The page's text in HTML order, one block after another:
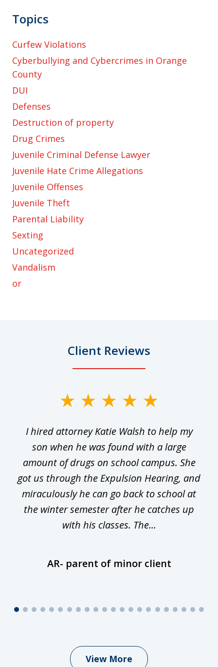
Topics
Curfew Violations
Cyberbullying and Cybercrimes in Orange
County
DUI
Defenses
Destruction of property
Drug Crimes
Juvenile Criminal Defense Lawyer
Juvenile Hate Crime Allegations
Juvenile Offenses
Juvenile Theft
Parental Liability
Sexting
Uncategorized
Vandalism
or
Client Reviews
I hired attorney Katie Walsh to help my
son when he was found with a large
amount of drugs on school campus. She
got us through the Expulsion Hearing, and
miraculously he can go back to school at
the winter semester after he catches up
with his classes. The...
AR- parent of minor client
View More